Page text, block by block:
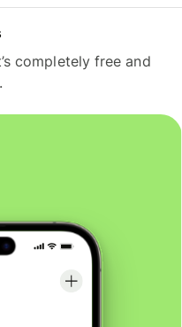
completely free and